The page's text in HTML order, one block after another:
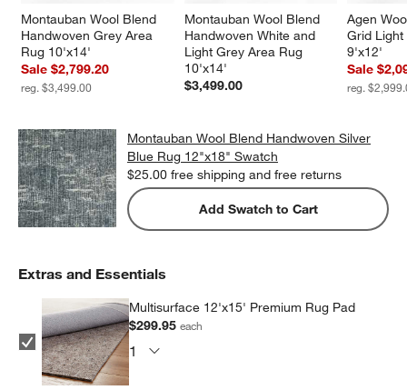
Montauban Wool Blend
Handwoven Grey Area
Rug 10'x14'
Sale $2,799.20
reg. $3,499.00
Montauban Wool Blend
Handwoven White and
Light Grey Area Rug
10'x14'
$3,499.00
Agen
Grid
9'x12'
Sale
reg.
Montauban Wool Blend Handwoven Silver
Blue Rug 12"x18" Swatch
$25.00 free shipping and free returns
Add Swatch to Cart
Extras and Essentials
Multisurface 12'x15' Premium Rug Pad
$299.95each